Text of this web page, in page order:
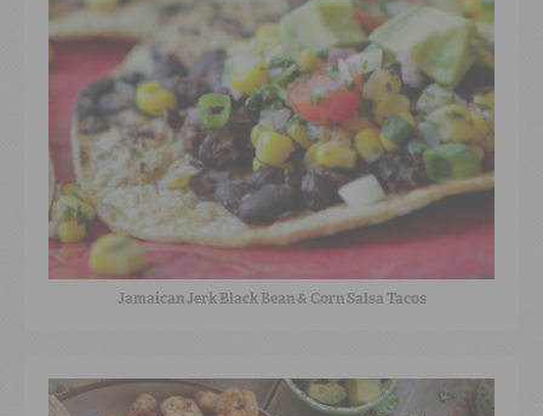
Jamaican Jerk Black Bean & Corn Salsa Tacos